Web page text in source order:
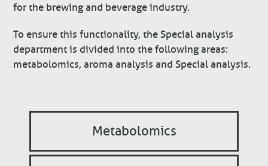
for the brewing and beverage industry.
To ensure this functionality, the Special analysis
department is divided into the following areas:
metabolomics, aroma analysis and Special analysis.
Metabolomics